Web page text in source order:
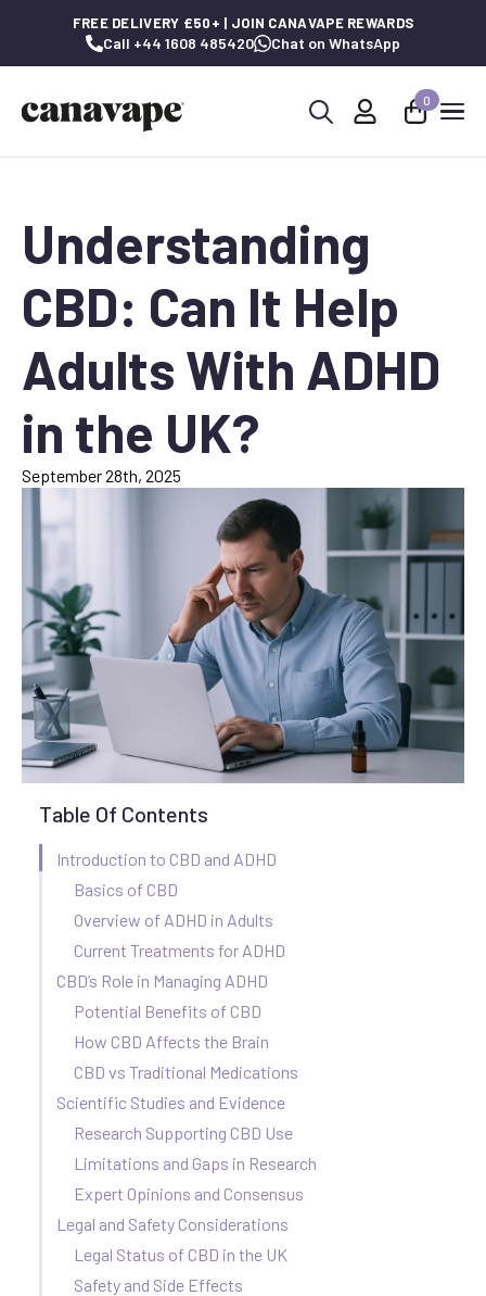
FREE DELIVERY £50+ | JOIN CANAVAPE REWARDS
Call +44 1608 485420 Chat on WhatsApp
0
Understanding
CBD: Can It Help
Adults With ADHD
in the UK?
September 28th, 2025
Table Of Contents
Introduction to CBD and ADHD
Basics of CBD
Overview of ADHD in Adults
Current Treatments for ADHD
CBD’s Role in Managing ADHD
Potential Benefits of CBD
How CBD Affects the Brain
CBD vs Traditional Medications
Scientific Studies and Evidence
Research Supporting CBD Use
Limitations and Gaps in Research
Expert Opinions and Consensus
Legal and Safety Considerations
Legal Status of CBD in the UK
Safety and Side Effects